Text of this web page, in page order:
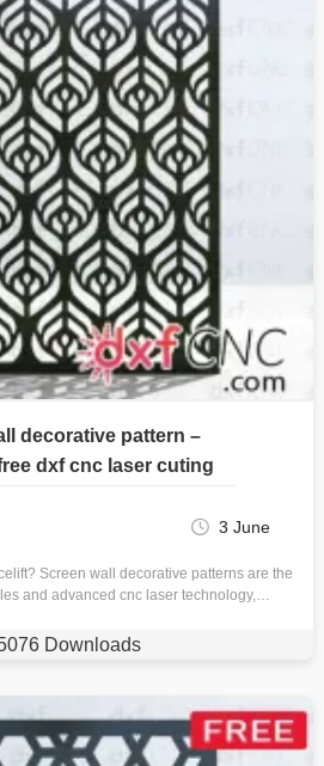
decorative pattern –
dxf cnc laser cuting
3 June
Screen wall decorative patterns are the
and advanced cnc laser technology,…
Downloads